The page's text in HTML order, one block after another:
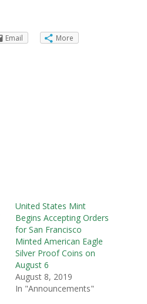
Email More
United States Mint
Begins Accepting Orders
for San Francisco
Minted American Eagle
Silver Proof Coins on
August 6
August 8, 2019
In "Announcements"